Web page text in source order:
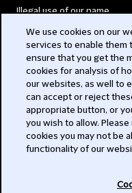
Illegal use of our name
Modern Slavery Act
Privacy
Subscribe
We use cookies on our
services to enable them
ensure that you get the
cookies for analysis of
our websites, as well to
can accept or reject
appropriate button, or
you wish to allow.
cookies you may not be
functionality of our